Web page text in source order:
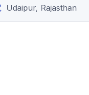
Udaipur, Rajasthan